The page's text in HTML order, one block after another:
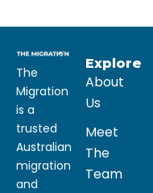
The
Migration
is a
trusted
Australian
migration
and
Explore
About
Us
Meet
The
Team